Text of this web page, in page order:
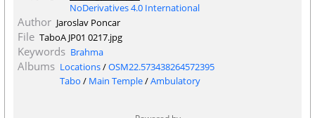
NoDerivatives 4.0 International
Author Jaroslav Poncar
File TaboA JP01 0217.jpg
Keywords Brahma
Albums Locations/OSM22.573438264572395
Tabo / Main Temple/Ambulatory